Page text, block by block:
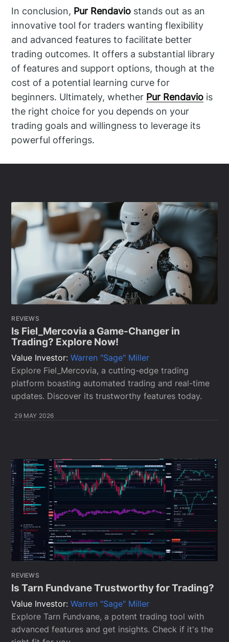
In conclusion, Pur Rendavio stands out as an
innovative tool for traders wanting flexibility
and advanced features to facilitate better
trading outcomes. It offers a substantial library
of features and support options, though at the
cost of a potential learning curve for
beginners. Ultimately, whether Pur Rendavio is
the right choice for you depends on your
trading goals and willingness to leverage its
powerful offerings.
REVIEWS
Is Fiel_Mercovia a Game-Changer in
Trading? Explore Now!
Value Investor:Warren "Sage" Miller
Explore Fiel_Mercovia, a cutting-edge trading
platform boasting automated trading and real-time
updates. Discover its trustworthy features today.
29 MAY 2026
REVIEWS
Is Tarn Fundvane Trustworthy for Trading?
Value Investor:Warren "Sage" Miller
Explore Tarn Fundvane, a potent trading tool with
advanced features and get insights. Check if it's the